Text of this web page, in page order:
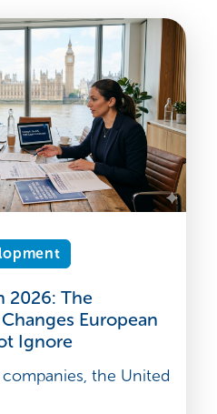
2026: The
European
Ignore
the United